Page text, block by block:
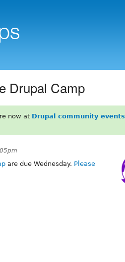
Drupal Camp
now at Drupal community events
are due Wednesday. Please